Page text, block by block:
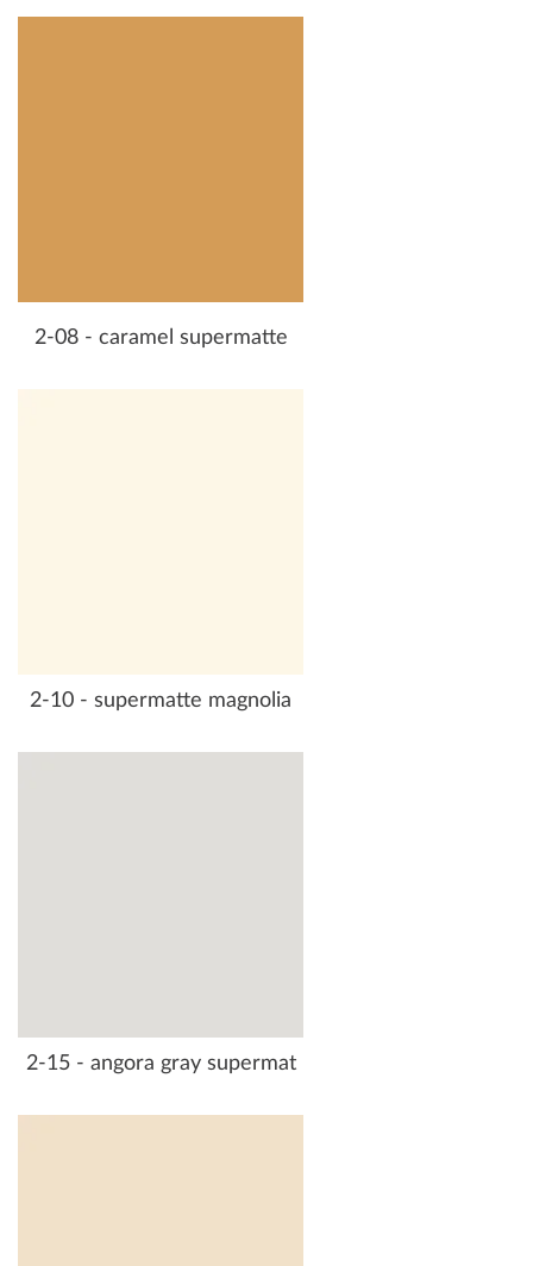
2-08 - caramel supermatte
2-10 - supermatte magnolia
2-15 - angora gray supermat